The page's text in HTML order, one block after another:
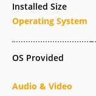
Installed Size
Operating System
OS Provided
Audio & Video